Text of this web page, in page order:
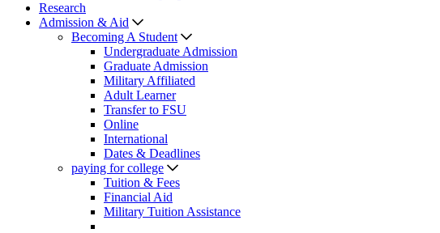
Research
Admission & Aid
Becoming A Student
Undergraduate Admission
Graduate Admission
Military Affiliated
Adult Learner
Transfer to FSU
Online
International
Dates & Deadlines
paying for college
Tuition & Fees
Financial Aid
Military Tuition Assistance